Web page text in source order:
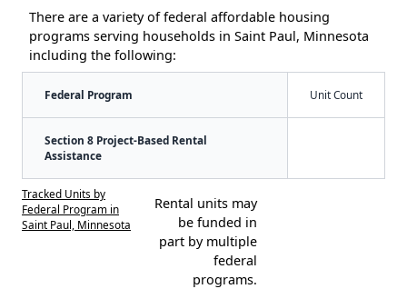
There are a variety of federal affordable housing
programs serving households in Saint Paul, Minnesota
including the following:
Federal Program Unit Count
Section 8 Project-Based Rental
Assistance
Tracked Units by
Federal Program in
Saint Paul, Minnesota
Rental units may
be funded in
part by multiple
federal
programs.